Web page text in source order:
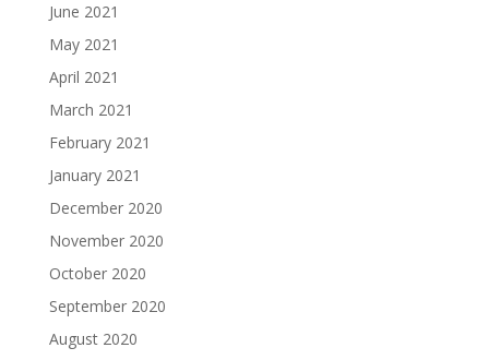
June 2021
May 2021
April 2021
March 2021
February 2021
January 2021
December 2020
November 2020
October 2020
September 2020
August 2020